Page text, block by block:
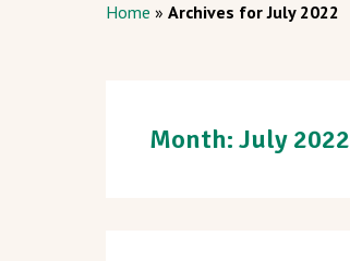
Home » Archives for July 2022
Month: July 2022